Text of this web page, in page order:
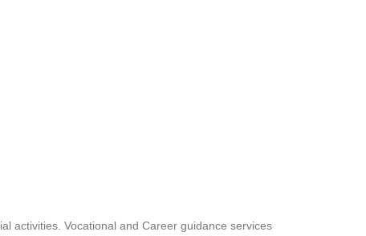
activities. Vocational and Career guidance services